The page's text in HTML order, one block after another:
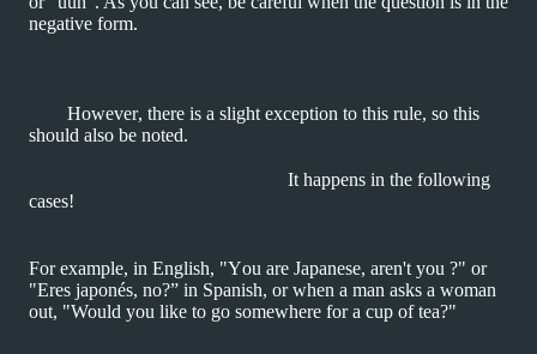
negative form.
However, there is a slight exception to this rule, so this
should also be noted.
It happens in the following
cases!
For example, in English, "You are Japanese, aren't you ?" or
"Eres japonés, no?” in Spanish, or when a man asks a woman
out, "Would you like to go somewhere for a cup of tea?"